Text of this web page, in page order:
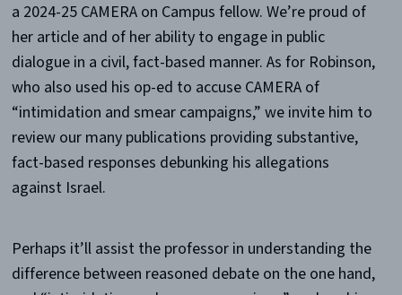
a 2024-25 CAMERA on Campus fellow. We’re proud of
her article and of her ability to engage in public
dialogue in a civil, fact-based manner. As for Robinson,
who also used his op-ed to accuse CAMERA of
“intimidation and smear campaigns,” we invite him to
review our many publications providing substantive,
fact-based responses debunking his allegations
against Israel.
Perhaps it’ll assist the professor in understanding the
difference between reasoned debate on the one hand,